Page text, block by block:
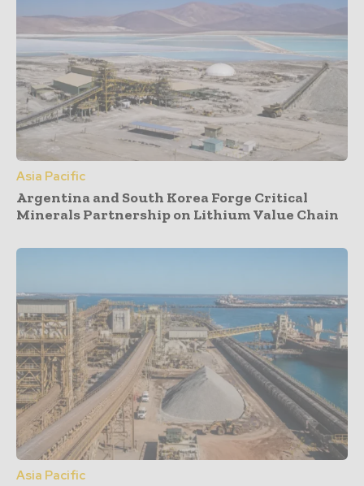
Asia Pacific
Argentina and South Korea Forge Critical
Minerals Partnership on Lithium Value Chain
Asia Pacific